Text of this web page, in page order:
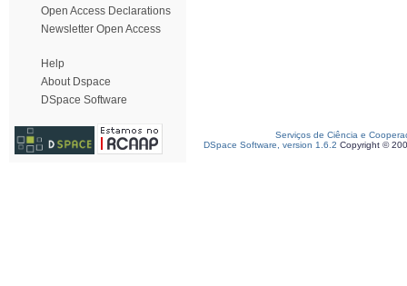
Open Access Declarations
Newsletter Open Access
Help
About Dspace
DSpace Software
Serviços de Ciência e
DSpace Software, version 1.6.2 Copyright ©